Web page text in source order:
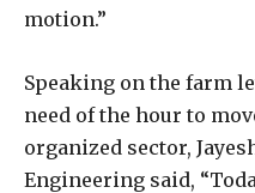
motion.”
Speaking on the farm
need of the hour to
organized sector,
Engineering said,